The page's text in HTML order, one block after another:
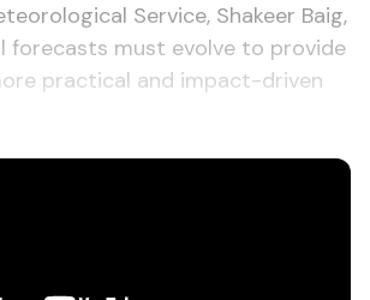
Service, Shakeer Baig,
forecasts must evolve to provide
practical and impact-driven